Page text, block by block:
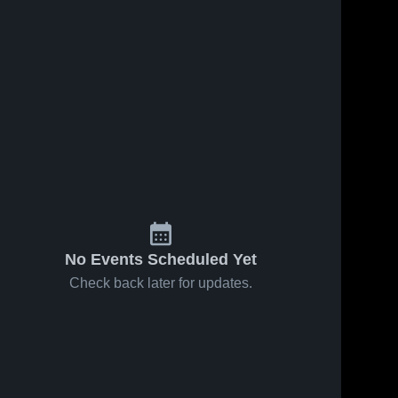
No Events Scheduled Yet
Check back later for updates.